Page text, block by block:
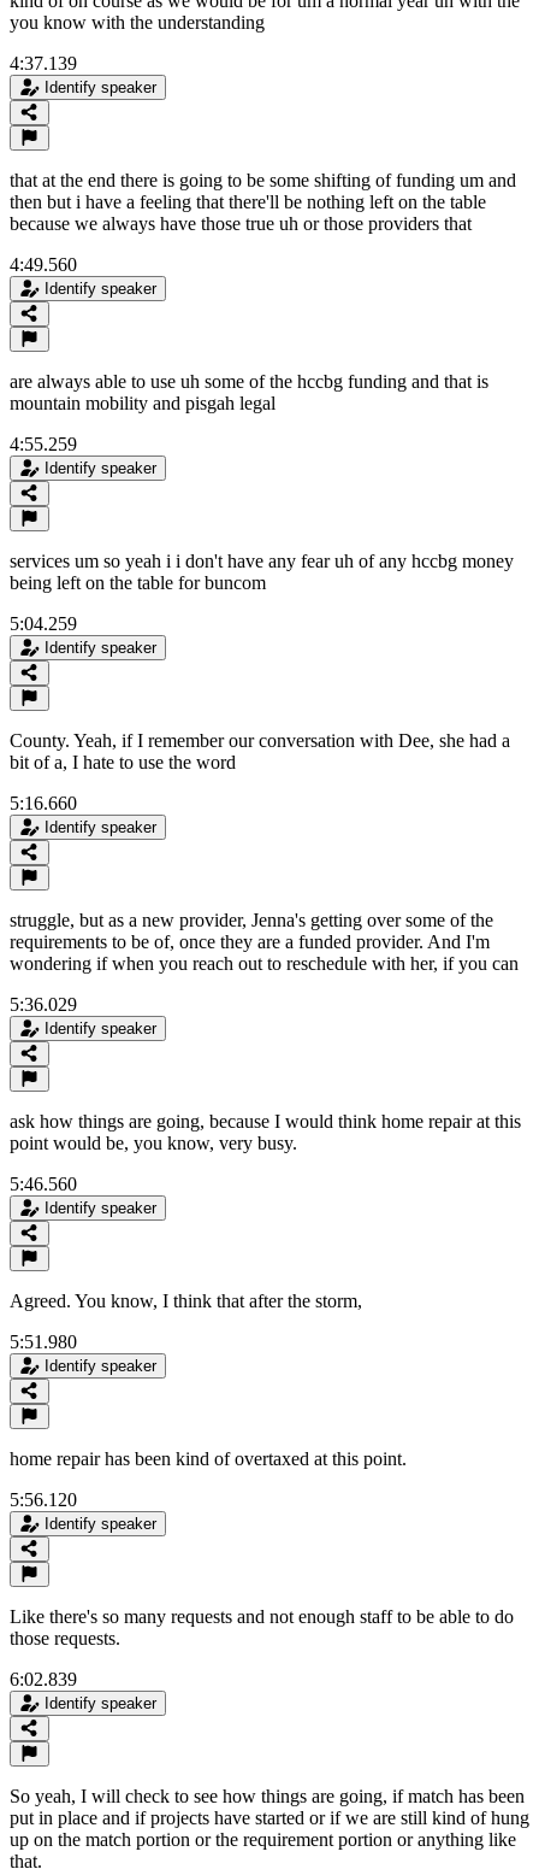
you know with the understanding
4:37.139
Identify speaker
that at the end there is going to be some shifting of funding um and
then but i have a feeling that there'll be nothing left on the table
because we always have those true uh or those providers that
4:49.560
Identify speaker
are always able to use uh some of the hccbg funding and that is
mountain mobility and pisgah legal
4:55.259
Identify speaker
services um so yeah i i don't have any fear uh of any hccbg money
being left on the table for buncom
5:04.259
Identify speaker
County. Yeah, if I remember our conversation with Dee, she had a
bit of a, I hate to use the word
5:16.660
Identify speaker
struggle, but as a new provider, Jenna's getting over some of the
requirements to be of, once they are a funded provider. And I'm
wondering if when you reach out to reschedule with her, if you can
5:36.029
Identify speaker
ask how things are going, because I would think home repair at this
point would be, you know, very busy.
5:46.560
Identify speaker
Agreed. You know, I think that after the storm,
5:51.980
Identify speaker
home repair has been kind of overtaxed at this point.
5:56.120
Identify speaker
Like there's so many requests and not enough staff to be able to do
those requests.
6:02.839
Identify speaker
So yeah, I will check to see how things are going, if match has been
put in place and if projects have started or if we are still kind of hung
up on the match portion or the requirement portion or anything like
that.